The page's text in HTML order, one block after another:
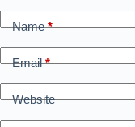
Name*
Email*
Website
r
n
a
v
e